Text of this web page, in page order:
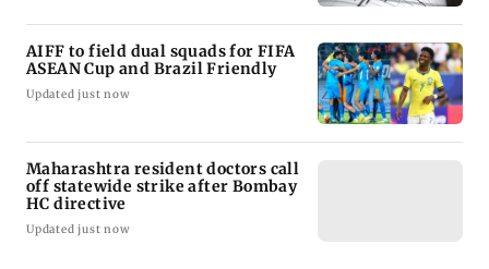
AIFF to field dual squads for FIFA
ASEAN Cup and Brazil Friendly
Updated just now
Maharashtra resident doctors call
off statewide strike after Bombay
HC directive
Updated just now